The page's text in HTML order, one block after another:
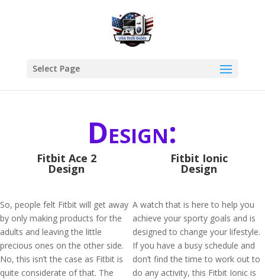
Select Page
Design:
Fitbit Ace 2
Design
So, people felt Fitbit will get away
by only making products for the
adults and leaving the little
precious ones on the other side.
No, this isn’t the case as Fitbit is
quite considerate of that. The
Fitbit Ionic
Design
A watch that is here to help you
achieve your sporty goals and is
designed to change your lifestyle.
If you have a busy schedule and
don’t find the time to work out to
do any activity, this Fitbit Ionic is